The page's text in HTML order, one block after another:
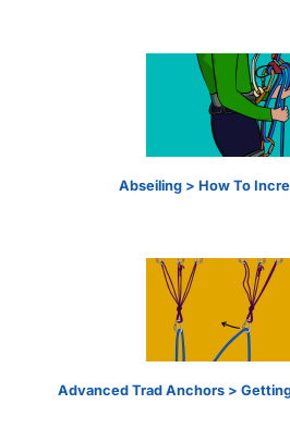
Abseiling > How To
Advanced Trad Anchors >